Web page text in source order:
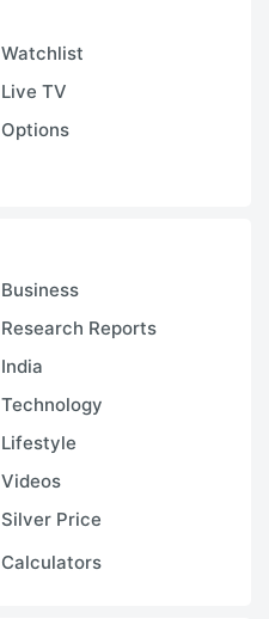
Watchlist
Live TV
Options
Business
Research Reports
India
Technology
Lifestyle
Videos
Silver Price
Calculators